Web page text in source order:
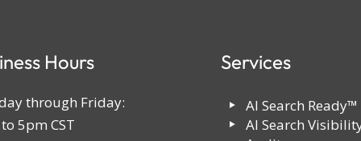
Hours
through Friday:
5pm CST
Services
AI Search Ready™
AI Search